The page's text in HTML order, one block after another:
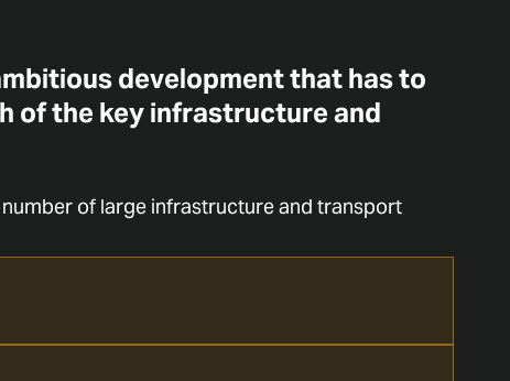
development that has to
of the key infrastructure and
of large infrastructure and transport